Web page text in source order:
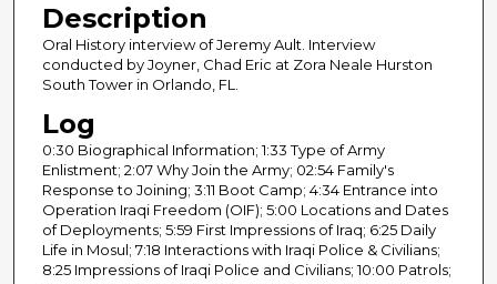
5
m
n
t
e
s
0
Description
Oral History interview of Jeremy Ault. Interview
conducted by Joyner, Chad Eric at Zora Neale Hurston
South Tower in Orlando, FL.
Log
0:30 Biographical Information; 1:33 Type of Army
Enlistment; 2:07 Why Join the Army; 02:54 Family's
Response to Joining; 3:11 Boot Camp; 4:34 Entrance into
Operation Iraqi Freedom (OIF); 5:00 Locations and Dates
of Deployments; 5:59 First Impressions of Iraq; 6:25 Daily
Life in Mosul; 7:18 Interactions with Iraqi Police & Civilians;
8:25 Impressions of Iraqi Police and Civilians; 10:00 Patrols;